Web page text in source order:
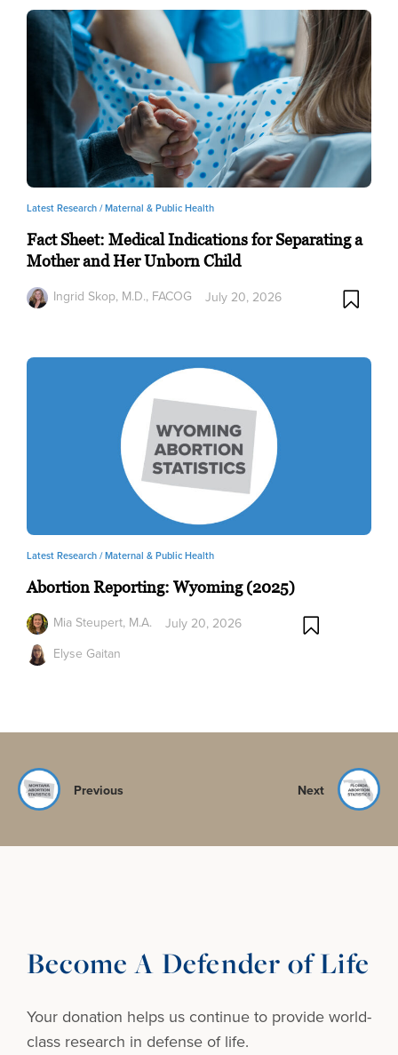
Latest Research /Maternal & Public Health
Fact Sheet: Medical Indications for Separating a
Mother and Her Unborn Child
Ingrid Skop, M.D., FACOG
July 20, 2026
Latest Research /Maternal & Public Health
Abortion Reporting: Wyoming (2025)
Mia Steupert, M.A.
Elyse Gaitan
July 20, 2026
Previous Next
Become A Defender of Life
Your donation helps us continue to provideworld-
class research in defense of life.